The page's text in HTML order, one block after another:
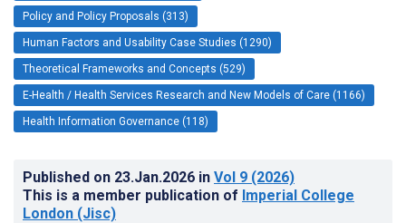
Policy and Policy Proposals (313)
Human Factors and Usability Case Studies (1290)
Theoretical Frameworks and Concepts (529)
E-Health / Health Services Research and New Models of Care (1166)
Health Information Governance (118)
Published on 23.Jan.2026 in Vol 9 (2026)
This is a member publication of Imperial College
London (Jisc)